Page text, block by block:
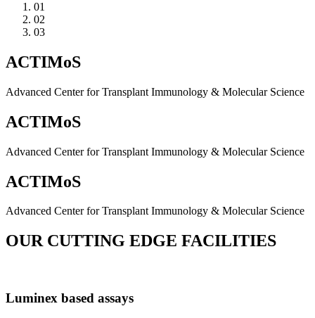
01
02
03
ACTIMoS
Advanced Center for Transplant Immunology & Molecular Science
ACTIMoS
Advanced Center for Transplant Immunology & Molecular Science
ACTIMoS
Advanced Center for Transplant Immunology & Molecular Science
OUR CUTTING EDGE FACILITIES
Luminex based assays